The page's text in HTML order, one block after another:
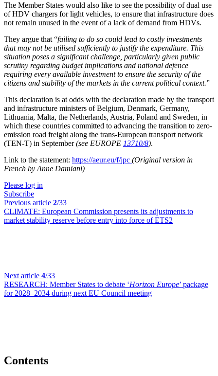
The Member States would also like to see the possibility of dual use
of HDV chargers for light vehicles, to ensure that infrastructure does
not remain unused in the event of a lack of demand from HDVs.
They argue that “failing to do so could lead to costly investments
that may not be utilised sufficiently to justify the expenditure. This
situation poses a significant challenge, particularly given public
scrutiny regarding budget implications and national defence
requiring every available investment to ensure the security of the
citizens and stability of the markets in the current political context.”
This declaration is at odds with the declaration made by the transport
and infrastructure ministers of Belgium, Denmark, Germany,
Lithuania, Malta, the Netherlands, Austria, Poland and Sweden, in
which these countries committed to advancing the transition to zero-
emission road freight along the trans-European transport network
(TEN-T) in September(see EUROPE 13710/8).
Link to the statement: https://aeur.eu/f/jpc (Original version in
French by Anne Damiani)
Please log in
Subscribe
Previous article 2/33
CLIMATE: European Commission presents its adjustments to
market stability reserve before entry into force of ETS2
Next article 4/33
RESEARCH: Member States to debate ‘Horizon Europe’ package
for 2028–2034 during next EU Council meeting
Contents